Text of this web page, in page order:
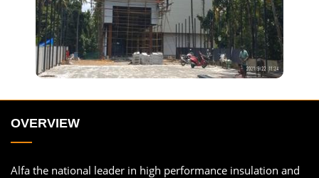
OVERVIEW
Alfa the national leader in high performance insulation and